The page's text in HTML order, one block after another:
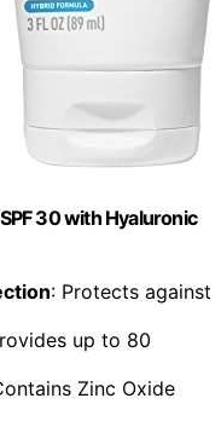
30 with Hyaluronic
: Protects against
up to 80
Zinc Oxide